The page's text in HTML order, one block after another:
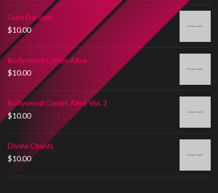
Guru Darshan
$10.00
Bollywood Comes Alive
$10.00
Bollywood Comes Alive Vol. 2
$10.00
Divine Chants
$10.00